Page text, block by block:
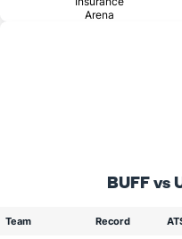
Arena
BUFF vs
Team Record